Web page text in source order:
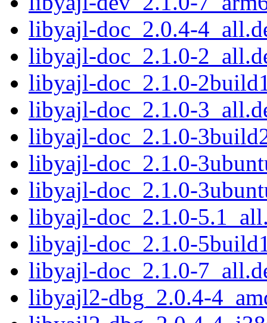
libyajl-doc_2.0.4-
libyajl-doc_2.1.0-
libyajl-doc_2.1.0-
libyajl-doc_2.1.0-
libyajl-doc_2.1.0-
libyajl-doc_2.1.0-
libyajl-doc_2.1.0-
libyajl-doc_2.1.0-
libyajl-doc_2.1.0-
libyajl-doc_2.1.0-
libyajl2-dbg_2.0.4-